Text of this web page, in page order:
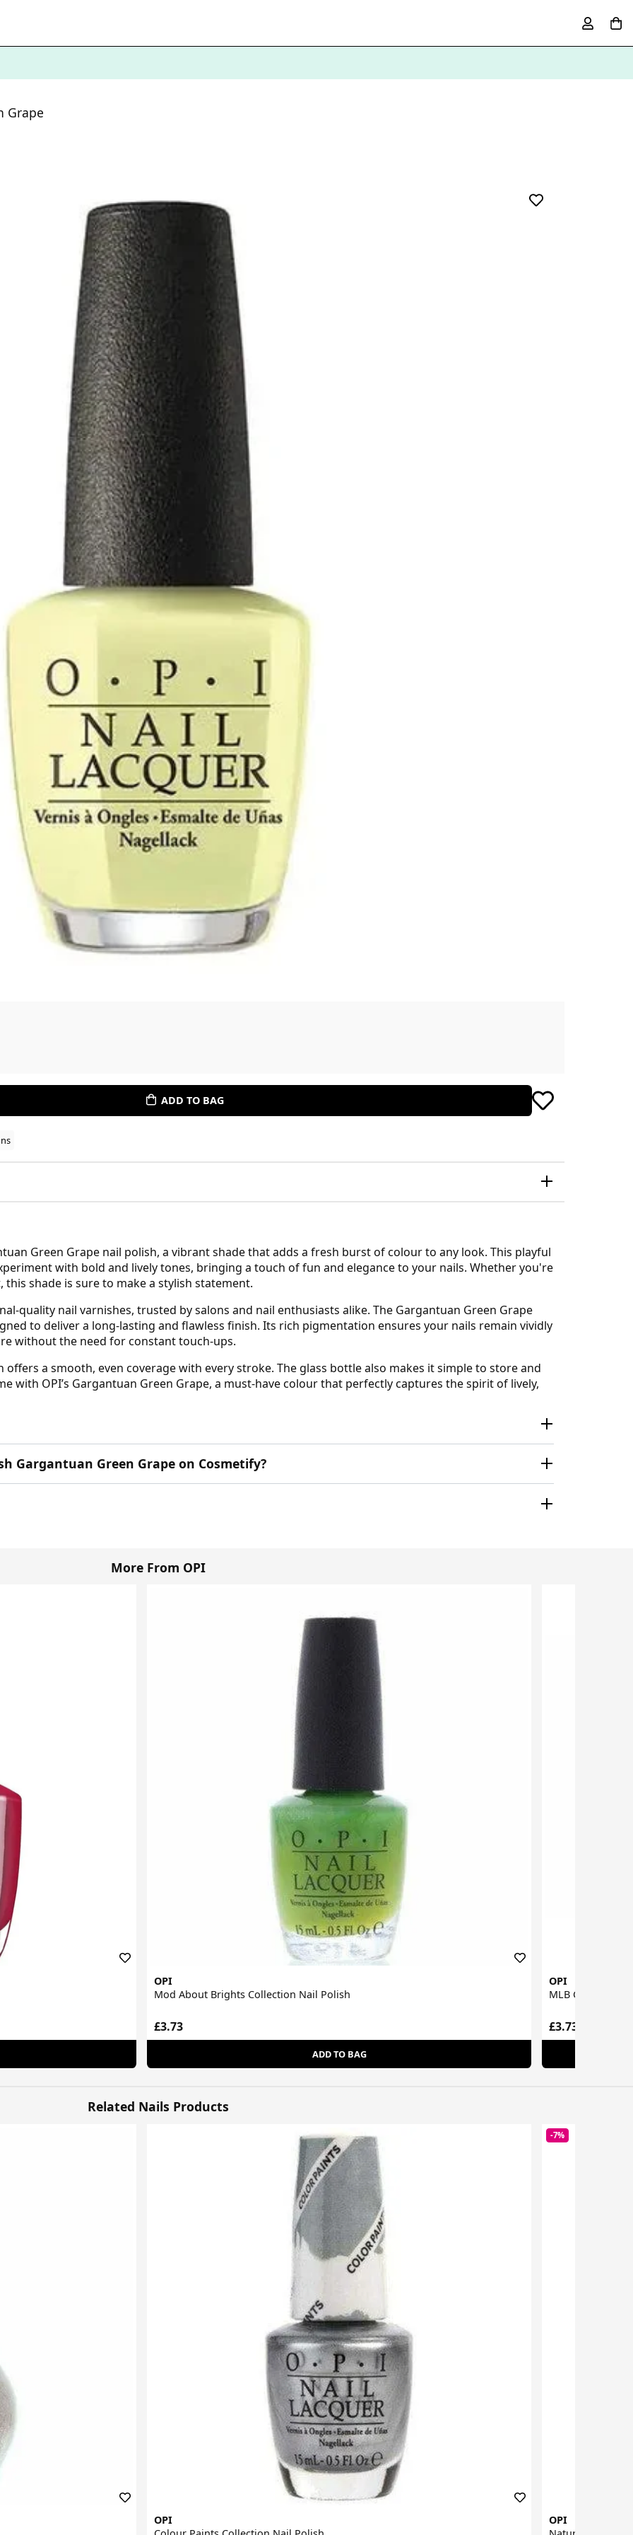
Grape
ADD TO BAG
Green Grape nail polish, a vibrant shade that adds a fresh burst of colour to any look. This playful
with bold and lively tones, bringing a touch of fun and elegance to your nails. Whether you're
shade is sure to make a stylish statement.
quality nail varnishes, trusted by salons and nail enthusiasts alike. The Gargantuan Green Grape
to deliver a long-lasting and flawless finish. Its rich pigmentation ensures your nails remain vividly
without the need for constant touch-ups.
a smooth, even coverage with every stroke. The glass bottle also makes it simple to store and
with OPI’s Gargantuan Green Grape, a must-have colour that perfectly captures the spirit of lively,
Gargantuan Green Grape on Cosmetify?
More From OPI
OPI
Mod About Brights Collection Nail Polish
£3.73
ADD TO BAG
OPI
MLB Collection
£3.73
Related Nails Products
OPI
-7%
OPI